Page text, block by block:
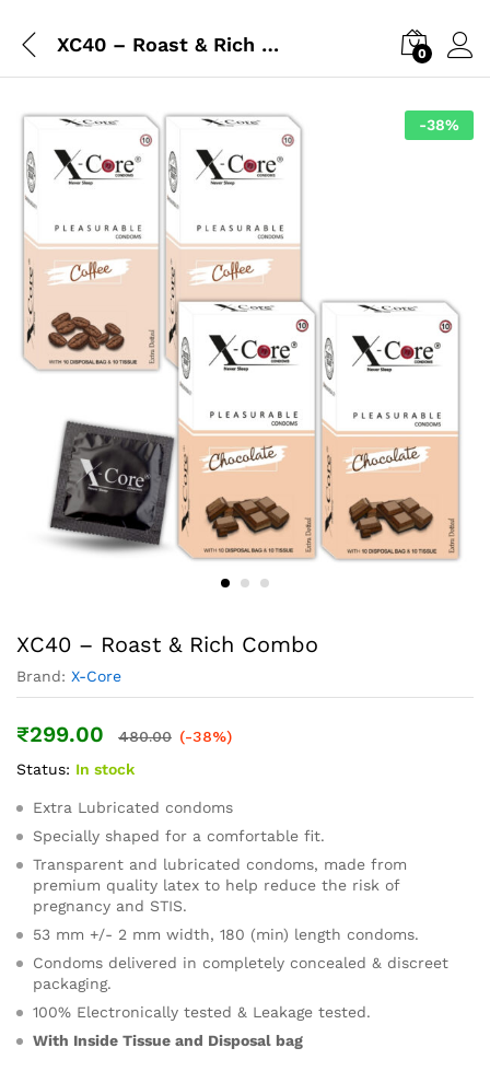
XC40 – Roast & Rich Combo 0
-38%
XC40 – Roast & Rich Combo
Brand: X-Core
₹299.00 480.00 (-38%)
Status: In stock
Extra Lubricated condoms
Specially shaped for a comfortable fit.
Transparent and lubricated condoms, made from
premium quality latex to help reduce the risk of
pregnancy and STIS.
53 mm +/- 2 mm width, 180 (min) length condoms.
Condoms delivered in completely concealed & discreet
packaging.
100% Electronically tested & Leakage tested.
With Inside Tissue and Disposal bag